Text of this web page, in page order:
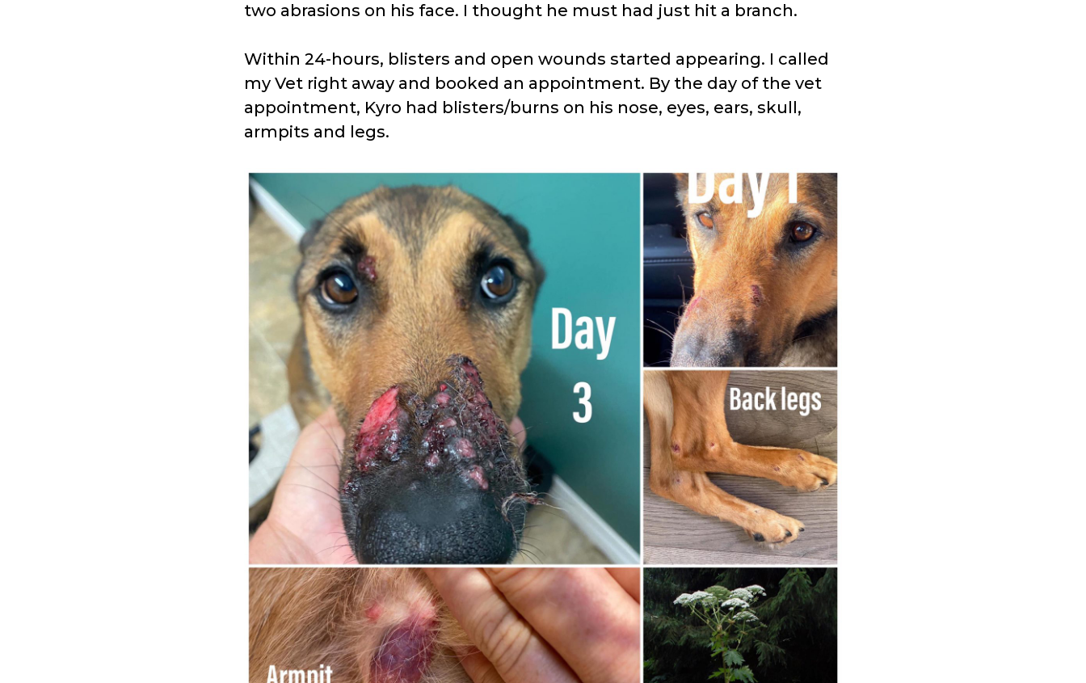
two abrasions on his face. I thought he must had just hit a branch.
Within 24-hours, blisters and open wounds started appearing. I called
my Vet right away and booked an appointment. By the day of the vet
appointment, Kyro had blisters/burns on his nose, eyes, ears, skull,
armpits and legs.